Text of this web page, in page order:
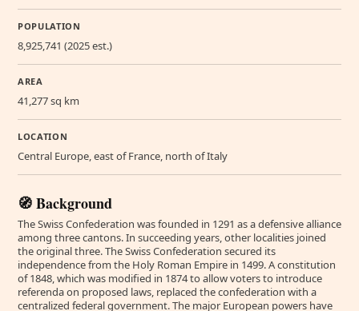
POPULATION
8,925,741 (2025 est.)
AREA
41,277 sq km
LOCATION
Central Europe, east of France, north of Italy
🧭 Background
The Swiss Confederation was founded in 1291 as a defensive alliance
among three cantons. In succeeding years, other localities joined
the original three. The Swiss Confederation secured its
independence from the Holy Roman Empire in 1499. A constitution
of 1848, which was modified in 1874 to allow voters to introduce
referenda on proposed laws, replaced the confederation with a
centralized federal government. The major European powers have